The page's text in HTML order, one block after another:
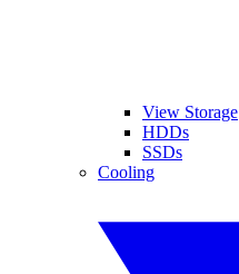
View Storage
HDDs
SSDs
Cooling